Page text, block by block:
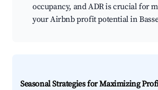
occupancy, and ADR is crucial for
your Airbnb profit potential in
Seasonal Strategies for Maximizing